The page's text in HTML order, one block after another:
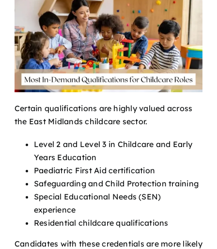
Certain qualifications are highly valued across
the East Midlands childcare sector.
Level 2 and Level 3 in Childcare and Early
Years Education
Paediatric First Aid certification
Safeguarding and Child Protection training
Special Educational Needs (SEN)
experience
Residential childcare qualifications
Candidates with these credentials are more likely